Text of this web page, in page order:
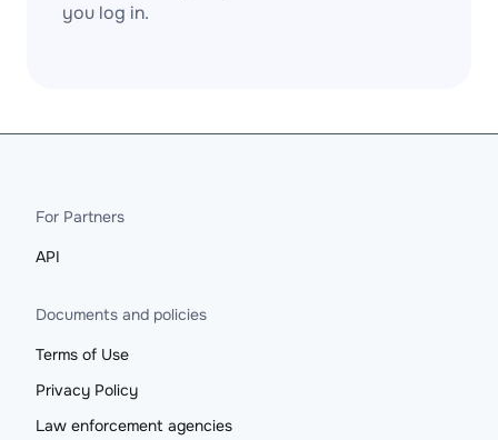
you log in.
For Partners
API
Documents and policies
Terms of Use
Privacy Policy
Law enforcement agencies